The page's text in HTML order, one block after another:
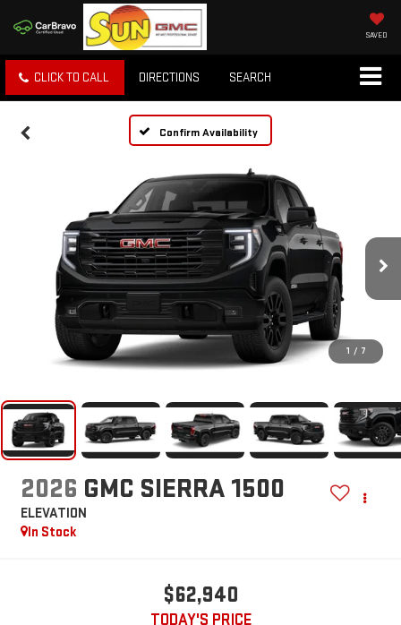
SAVED
CLICK TO CALL DIRECTIONS SEARCH
Confirm Availability
1 / 7
2026 GMC SIERRA 1500
ELEVATION
In Stock
$62,940
TODAY'S PRICE